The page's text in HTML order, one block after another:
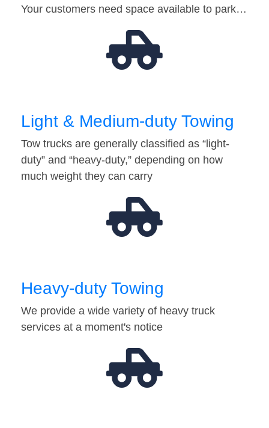
Your customers need space available to park…
Light & Medium-duty Towing
Tow trucks are generally classified as “light-
duty” and “heavy-duty,” depending on how
much weight they can carry
Heavy-duty Towing
We provide a wide variety of heavy truck
services at a moment's notice